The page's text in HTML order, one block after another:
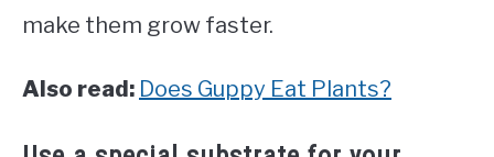
make them grow faster.
Also read: Does Guppy Eat Plants?